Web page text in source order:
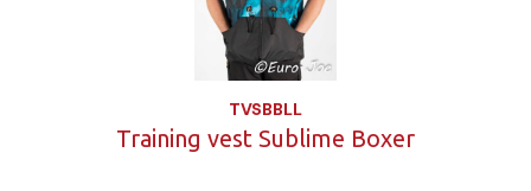
TVSBBLL
Training vest Sublime Boxer